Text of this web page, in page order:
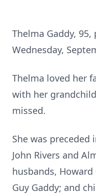
Thelma Gaddy, 95,
Wednesday,
Thelma loved her
with her
missed.
She was preceded
John Rivers and
husbands, Howard
Guy Gaddy; and